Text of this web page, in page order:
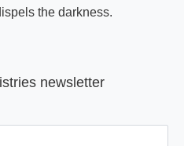
the darkness.
newsletter